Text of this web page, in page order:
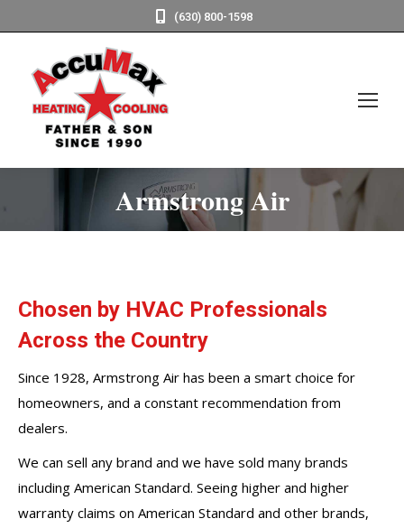
(630) 800-1598
Armstrong Air
Chosen by HVAC Professionals
Across the Country
Since 1928, Armstrong Air has been a smart choice for
homeowners, and a constant recommendation from
dealers.
We can sell any brand and we have sold many brands
including American Standard. Seeing higher and higher
warranty claims on American Standard and other brands,